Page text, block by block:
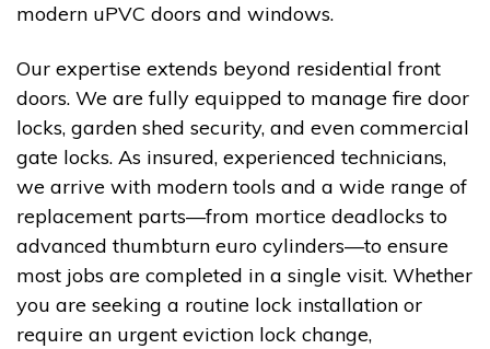
modern uPVC doors and windows.
Our expertise extends beyond residential front
doors. We are fully equipped to manage fire door
locks, garden shed security, and even commercial
gate locks. As insured, experienced technicians,
we arrive with modern tools and a wide range of
replacement parts—from mortice deadlocks to
advanced thumbturn euro cylinders—to ensure
most jobs are completed in a single visit. Whether
you are seeking a routine lock installation or
require an urgent eviction lock change,